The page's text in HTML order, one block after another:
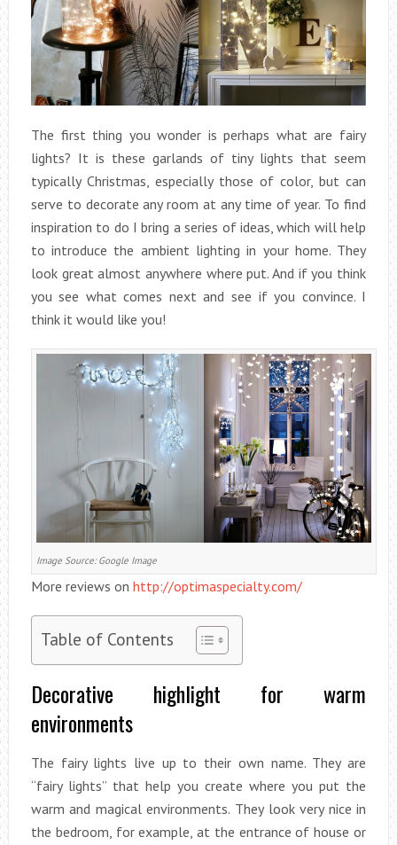
The first thing you wonder is perhaps what are fairy
lights? It is these garlands of tiny lights that seem
typically Christmas, especially those of color, but can
serve to decorate any room at any time of year. To find
inspiration to do I bring a series of ideas, which will help
to introduce the ambient lighting in your home. They
look great almost anywhere where put. And if you think
you see what comes next and see if you convince. I
think it would like you!
Image Source: Google Image
More reviews on http://optimaspecialty.com/
Table of Contents
Decorative highlight for warm
environments
The fairy lights live up to their own name. They are
“fairy lights” that help you create where you put the
warm and magical environments. They look very nice in
the bedroom, for example, at the entrance of house or